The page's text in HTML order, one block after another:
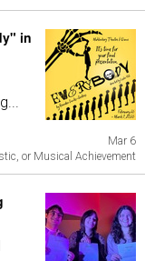
in
Mar 6
or Musical Achievement